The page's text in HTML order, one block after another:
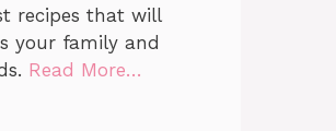
recipes that will
your family and
Read More…